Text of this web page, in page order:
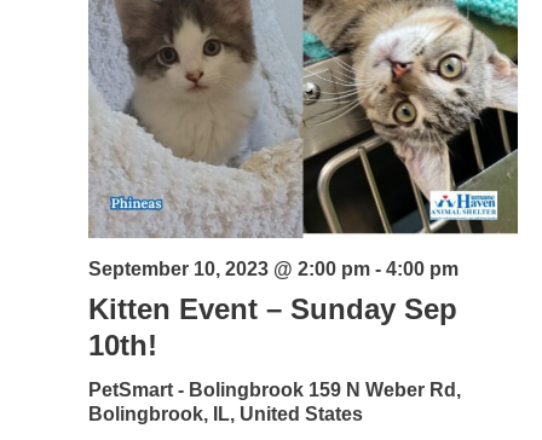
Kitten Event – Sunday Sep
10th!
September 10, 2023 @ 2:00 pm - 4:00 pm
PetSmart - Bolingbrook 159 N Weber Rd,
Bolingbrook, IL, United States